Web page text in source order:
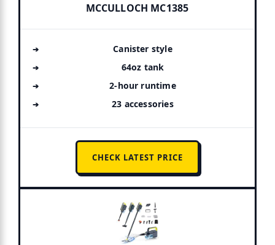
MCCULLOCH MC1385
Canister style
64oz tank
2-hour runtime
23 accessories
CHECK LATEST PRICE